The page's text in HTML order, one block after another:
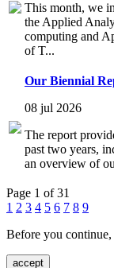
This month, we
the Applied
computing and
of T...
Our Biennial
08 jul 2026
The report
past two years,
an overview of
Page 1 of 31
1 2 3 4 5 6 7 8 9
Before you continue,
accept